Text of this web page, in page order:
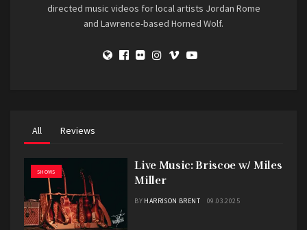
directed music videos for local artists Jordan Rome
and Lawrence-based Horned Wolf.
All Reviews
SHOWS
Live Music: Briscoe w/ Miles
Miller
BY HARRISON BRENT 09.03.2025